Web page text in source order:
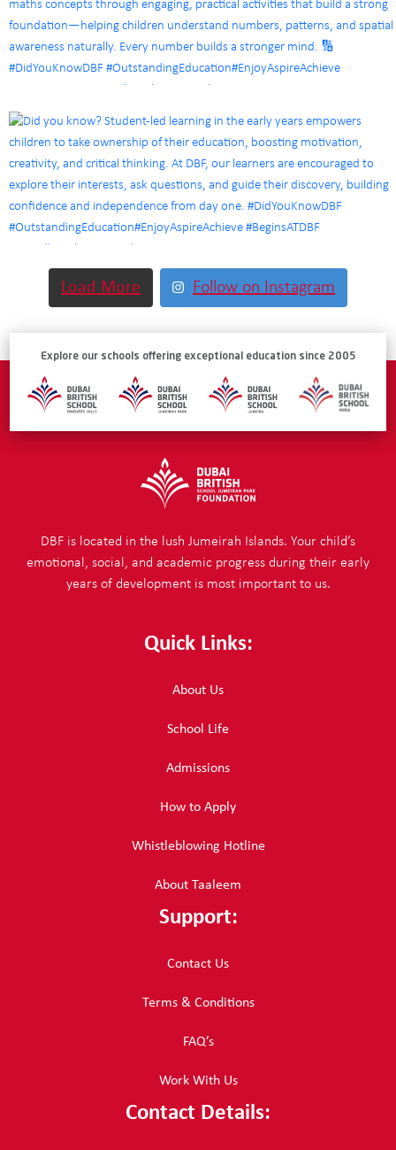
Load More Follow on Instagram
Explore our schools offering exceptional education since 2005
DBF is located in the lush Jumeirah Islands. Your child’s
emotional, social, and academic progress during their early
years of development is most important to us.
Quick Links:
About Us
School Life
Admissions
How to Apply
Whistleblowing Hotline
About Taaleem
Support:
Contact Us
Terms & Conditions
FAQ’s
Work With Us
Contact Details: